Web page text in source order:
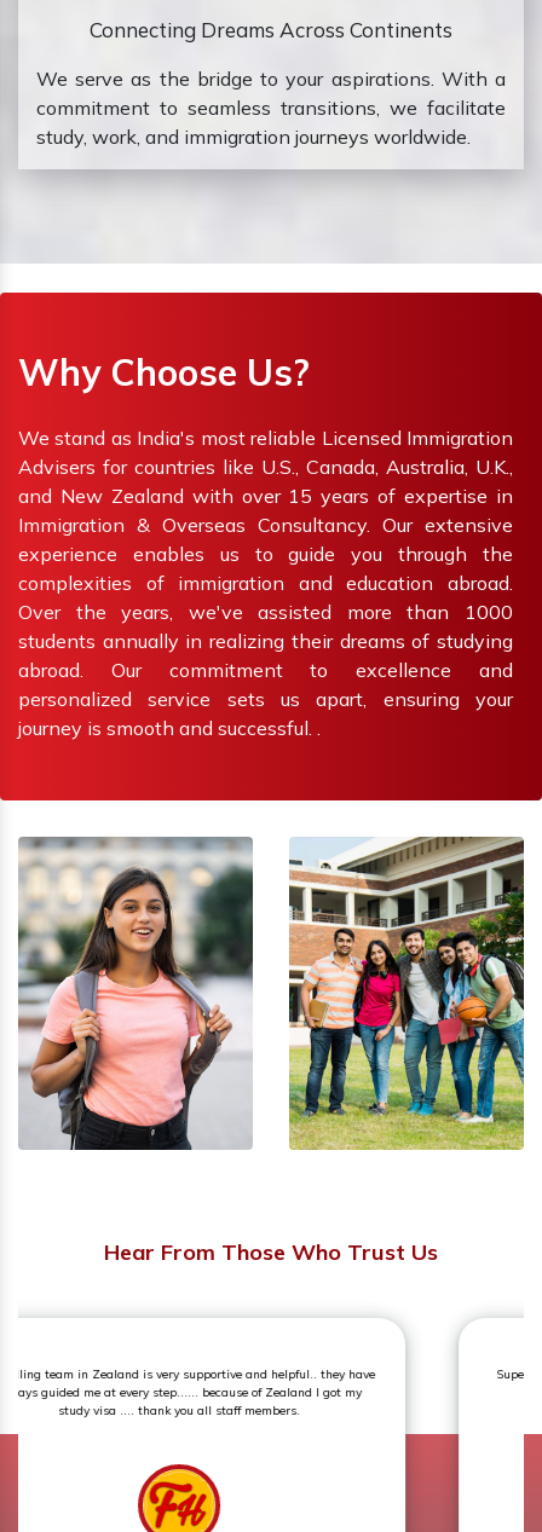
Connecting Dreams Across Continents
We serve as the bridge to your aspirations. With a
commitment to seamless transitions, we facilitate
study, work, and immigration journeys worldwide.
Why Choose Us?
We stand as India's most reliable Licensed Immigration
Advisers for countries like U.S., Canada, Australia, U.K.,
and New Zealand with over 15 years of expertise in
Immigration & Overseas Consultancy. Our extensive
experience enables us to guide you through the
complexities of immigration and education abroad.
Over the years, we've assisted more than 1000
students annually in realizing their dreams of studying
abroad. Our commitment to excellence and
personalized service sets us apart, ensuring your
journey is smooth and successful. .
Hear From Those Who Trust Us
Superb experience. The counselling session was an eye opener and
very knowledgeable.